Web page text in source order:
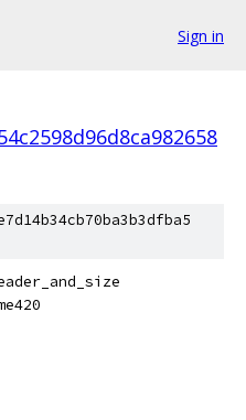
Sign in